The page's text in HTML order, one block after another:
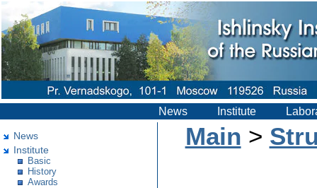
News Institute
News
Institute
Basic
History
Awards
Main >